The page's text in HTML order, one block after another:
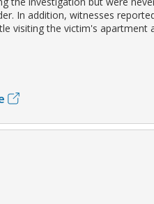
In addition, witnesses
visiting the victim's apartment